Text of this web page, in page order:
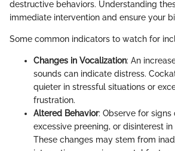
destructive behaviors. Understanding
immediate intervention and ensure your
Some common indicators to watch for
Changes in Vocalization: An
sounds can indicate distress.
quieter in stressful situations or
frustration.
Altered Behavior: Observe for signs
excessive preening, or disinterest
These changes may stem from